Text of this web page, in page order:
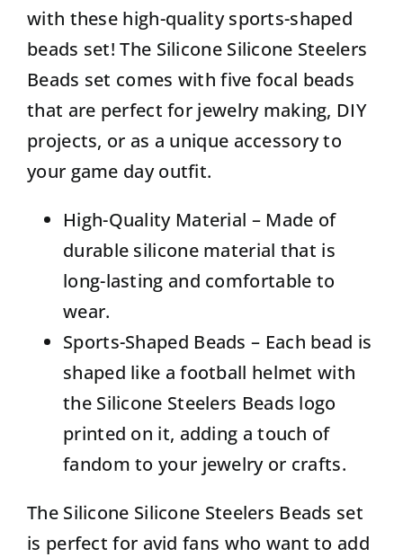
with these high-quality sports-shaped
beads set! The Silicone Silicone Steelers
Beads set comes with five focal beads
that are perfect for jewelry making, DIY
projects, or as a unique accessory to
your game day outfit.
High-Quality Material – Made of
durable silicone material that is
long-lasting and comfortable to
wear.
Sports-Shaped Beads – Each bead is
shaped like a football helmet with
the Silicone Steelers Beads logo
printed on it, adding a touch of
fandom to your jewelry or crafts.
The Silicone Silicone Steelers Beads set
is perfect for avid fans who want to add